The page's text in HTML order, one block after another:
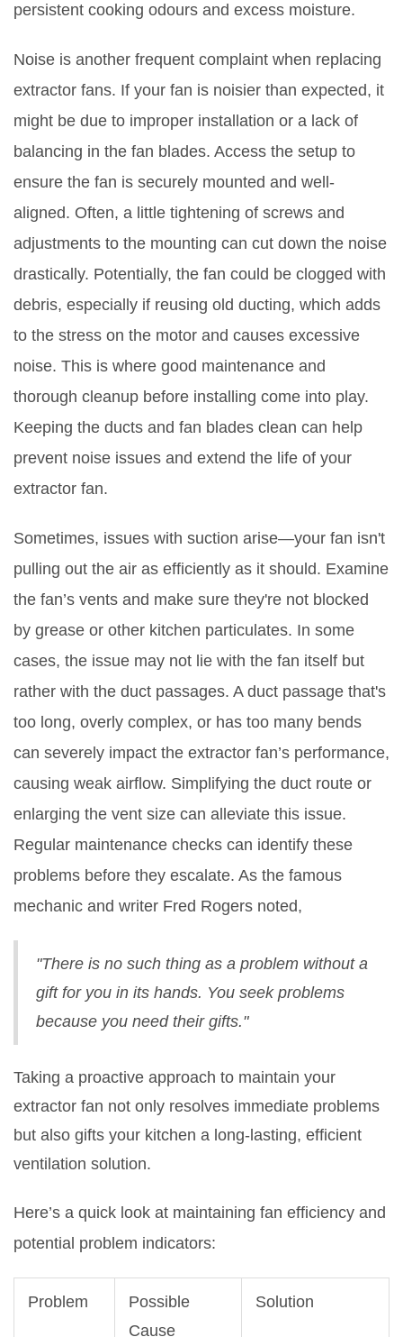
persistent cooking odours and excess moisture.
Noise is another frequent complaint when replacing
extractor fans. If your fan is noisier than expected, it
might be due to improper installation or a lack of
balancing in the fan blades. Access the setup to
ensure the fan is securely mounted and well-
aligned. Often, a little tightening of screws and
adjustments to the mounting can cut down the noise
drastically. Potentially, the fan could be clogged with
debris, especially if reusing old ducting, which adds
to the stress on the motor and causes excessive
noise. This is where good maintenance and
thorough cleanup before installing come into play.
Keeping the ducts and fan blades clean can help
prevent noise issues and extend the life of your
extractor fan.
Sometimes, issues with suction arise—your fan isn't
pulling out the air as efficiently as it should. Examine
the fan’s vents and make sure they're not blocked
by grease or other kitchen particulates. In some
cases, the issue may not lie with the fan itself but
rather with the duct passages. A duct passage that's
too long, overly complex, or has too many bends
can severely impact the extractor fan’s performance,
causing weak airflow. Simplifying the duct route or
enlarging the vent size can alleviate this issue.
Regular maintenance checks can identify these
problems before they escalate. As the famous
mechanic and writer Fred Rogers noted,
"There is no such thing as a problem without a
gift for you in its hands. You seek problems
because you need their gifts."
Taking a proactive approach to maintain your
extractor fan not only resolves immediate problems
but also gifts your kitchen a long-lasting, efficient
ventilation solution.
Here’s a quick look at maintaining fan efficiency and
potential problem indicators:
Problem
Possible
Cause
Solution